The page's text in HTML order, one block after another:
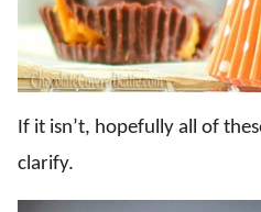
If it isn’t, hopefully all of
clarify.